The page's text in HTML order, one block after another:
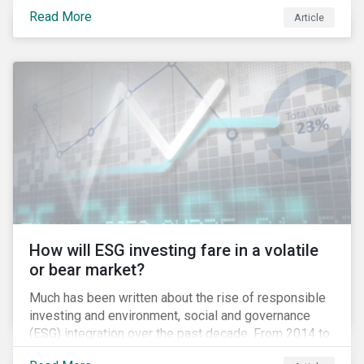
investment risk and investors are looking to
understand how this risk can affect their portfolios.
Read More Article
How will ESG investing fare in a volatile
or bear market?
Much has been written about the rise of responsible
investing and environment, social and governance
(ESG) integration over the past decade. From 2014 to
2016, assets that systematically considered ESG